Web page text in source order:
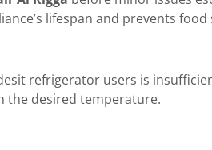
lifespan and prevents food
refrigerator users is
the desired temperature.